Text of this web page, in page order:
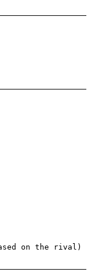
on the rival)